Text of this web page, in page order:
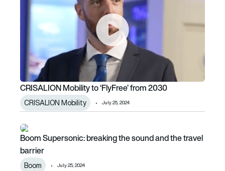
CRISALION Mobility to ‘FlyFree’ from 2030
CRISALION Mobility July 25, 2024
Boom Supersonic: breaking the sound and the travel
Boom Supersonic: breaking the sound and the travel
barrier
Boom July 25, 2024